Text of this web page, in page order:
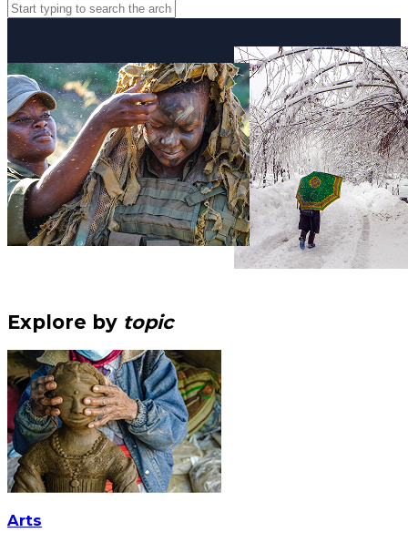
Explore by topic
Arts